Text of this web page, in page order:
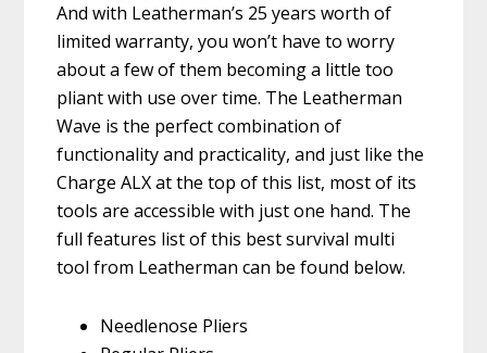
And with Leatherman’s 25 years worth of
limited warranty, you won’t have to worry
about a few of them becoming a little too
pliant with use over time. The Leatherman
Wave is the perfect combination of
functionality and practicality, and just like the
Charge ALX at the top of this list, most of its
tools are accessible with just one hand. The
full features list of this best survival multi
tool from Leatherman can be found below.
Needlenose Pliers